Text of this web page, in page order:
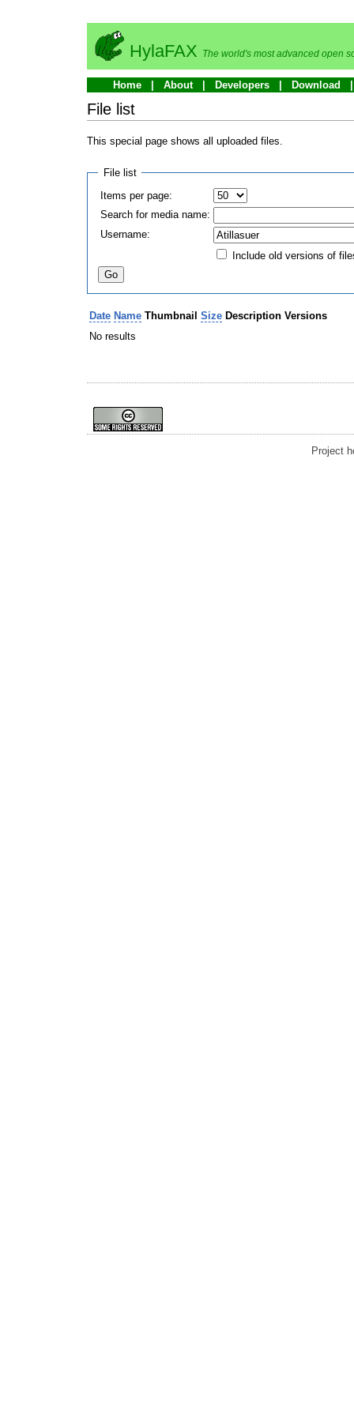
HylaFAX The world's most advanced open
Home About Developers Download
File list
This special page shows all uploaded files.
File list
Items per page:
Search for media name:
Username:
Include old versions of
Date Name Thumbnail Size Description Versions
No results
Project